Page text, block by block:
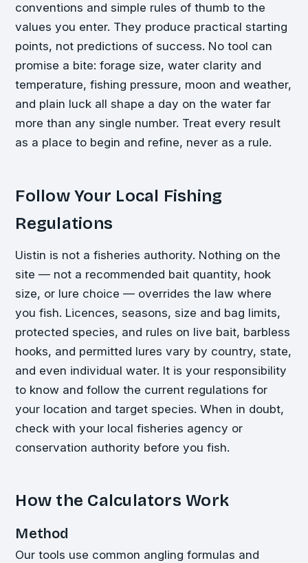
conventions and simple rules of thumb to the
values you enter. They produce practical starting
points, not predictions of success. No tool can
promise a bite: forage size, water clarity and
temperature, fishing pressure, moon and weather,
and plain luck all shape a day on the water far
more than any single number. Treat every result
as a place to begin and refine, never as a rule.
Follow Your Local Fishing
Regulations
Uistin is not a fisheries authority. Nothing on the
site — not a recommended bait quantity, hook
size, or lure choice — overrides the law where
you fish. Licences, seasons, size and bag limits,
protected species, and rules on live bait, barbless
hooks, and permitted lures vary by country, state,
and even individual water. It is your responsibility
to know and follow the current regulations for
your location and target species. When in doubt,
check with your local fisheries agency or
conservation authority before you fish.
How the Calculators Work
Method
Our tools use common angling formulas and